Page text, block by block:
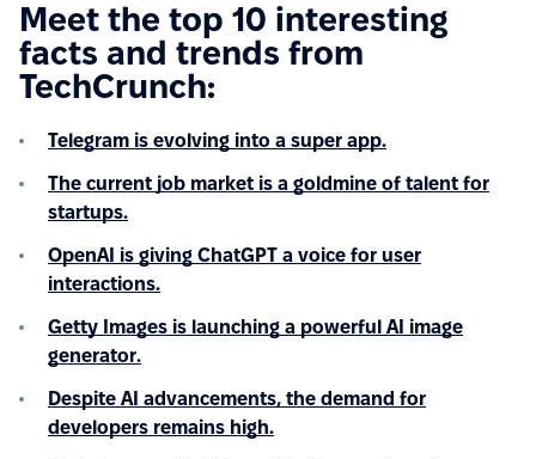
Meet the top 10 interesting
facts and trends from
TechCrunch:
Telegram is evolving into a super app.
The current job market is a goldmine of talent for
startups.
OpenAI is giving ChatGPT a voice for user
interactions.
Getty Images is launching a powerful AI image
generator.
Despite AI advancements, the demand for
developers remains high.